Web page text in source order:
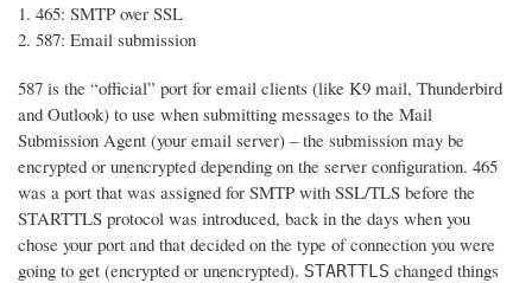
465: SMTP over SSL
587: Email submission
587 is the “official” port for email clients (like K9 mail, Thunderbird
and Outlook) to use when submitting messages to the Mail
Submission Agent (your email server) – the submission may be
encrypted or unencrypted depending on the server configuration. 465
was a port that was assigned for SMTP with SSL/TLS before the
STARTTLS protocol was introduced, back in the days when you
chose your port and that decided on the type of connection you were
going to get (encrypted or unencrypted). STARTTLS changed things